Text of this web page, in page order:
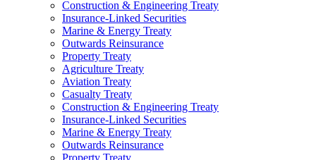
Construction & Engineering Treaty
Insurance-Linked Securities
Marine & Energy Treaty
Outwards Reinsurance
Property Treaty
Agriculture Treaty
Aviation Treaty
Casualty Treaty
Construction & Engineering Treaty
Insurance-Linked Securities
Marine & Energy Treaty
Outwards Reinsurance
Property Treaty